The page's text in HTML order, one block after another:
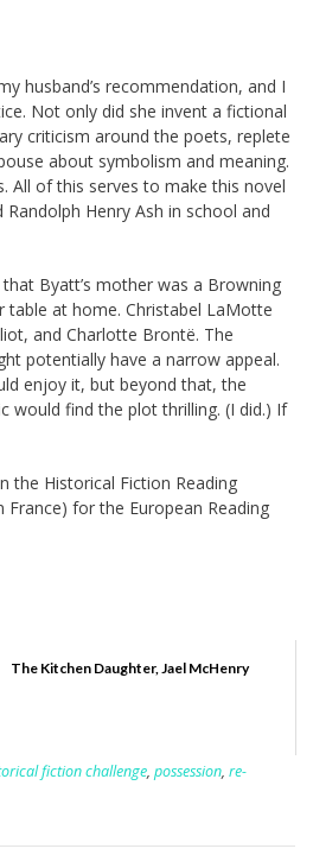
husband’s recommendation, and I
Not only did she invent a fictional
criticism around the poets, replete
about symbolism and meaning.
All of this serves to make this novel
Henry Ash in school and
Byatt’s mother was a Browning
table at home. Christabel LaMotte
and Charlotte Brontë. The
potentially have a narrow appeal.
enjoy it, but beyond that, the
would find the plot thrilling. (I did.) If
the Historical Fiction Reading
for the European Reading
The Kitchen Daughter, Jael McHenry
fiction challenge, possession, re-